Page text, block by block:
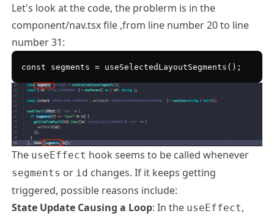
Let's look at the code, the problerm is in the
component/nav.tsx file ,from line number 20 to line
number 31:
The useEffect hook seems to be called whenever
segments or id changes. If it keeps getting
triggered, possible reasons include:
State Update Causing a Loop: In the useEffect,